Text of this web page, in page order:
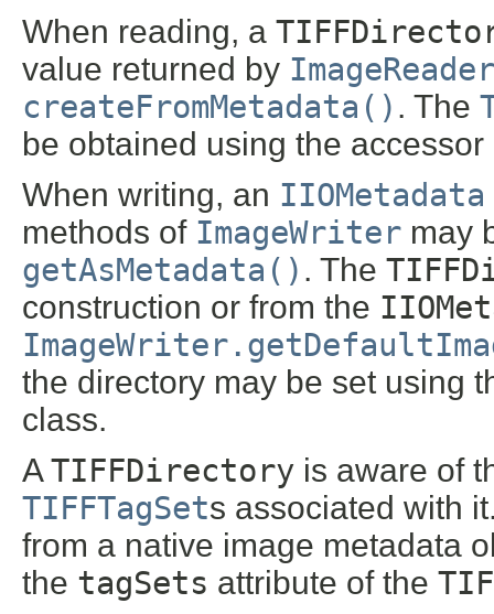
When reading, a
value returned by
createFromMetadata() . The
be obtained using the
When writing, an IIOMetadata
methods of ImageWriter may
getAsMetadata() . The
construction or from the
the directory may be set using
class.
ATIFFDirectory is aware of
TIFFTagSets associated with
from a native image metadata
the tagSets attribute of the